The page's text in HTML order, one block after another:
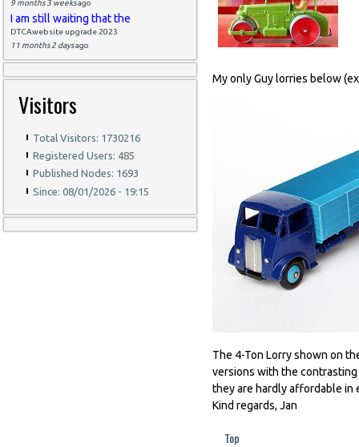
9 months 3 weeksago
I am still waiting that the
DTCAwebsite upgrade 2023
11 months 2 daysago
Visitors
Total Visitors: 1730216
Registered Users: 485
Published Nodes: 1693
Since: 08/01/2026 - 19:15
My only Guy lorries below
The 4-Ton Lorry shown on
versions with the
they are hardly affordable in
Kind regards, Jan
Top